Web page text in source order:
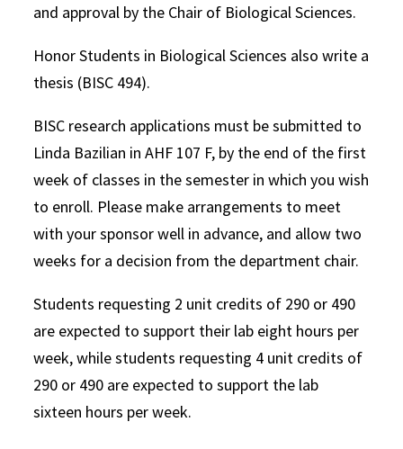
and approval by the Chair of Biological Sciences.
Honor Students in Biological Sciences also write a
thesis (BISC 494).
BISC research applications must be submitted to
Linda Bazilian in AHF 107 F, by the end of the first
week of classes in the semester in which you wish
to enroll. Please make arrangements to meet
with your sponsor well in advance, and allow two
weeks for a decision from the department chair.
Students requesting 2 unit credits of 290 or 490
are expected to support their lab eight hours per
week, while students requesting 4 unit credits of
290 or 490 are expected to support the lab
sixteen hours per week.